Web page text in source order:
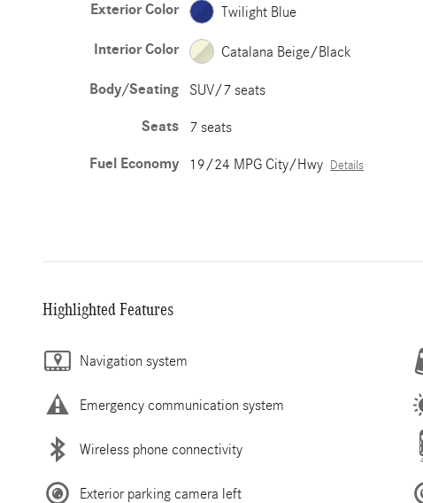
Exterior Color Twilight Blue
Interior Color Catalana Beige/Black
Body/Seating SUV/7 seats
Seats 7 seats
Fuel Economy 19/24 MPG City/Hwy Details
Highlighted Features
Navigation system
Emergency communication system
Wireless phone connectivity
Exterior parking camera left